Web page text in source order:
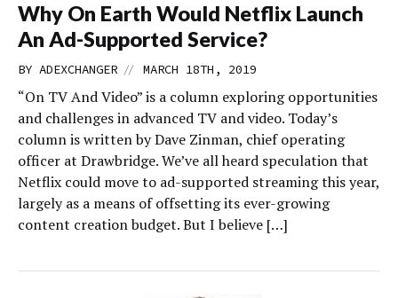
Why On Earth Would Netflix Launch
An Ad-Supported Service?
BY ADEXCHANGER // MARCH 18TH, 2019
“On TV And Video” is a column exploring opportunities
and challenges in advanced TV and video. Today’s
column is written by Dave Zinman, chief operating
officer at Drawbridge. We’ve all heard speculation that
Netflix could move to ad-supported streaming this year,
largely as a means of offsetting its ever-growing
content creation budget. But I believe […]